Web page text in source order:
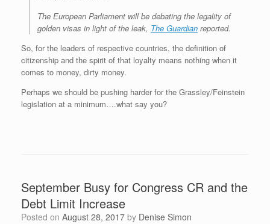
The European Parliament will be debating the legality of
golden visas in light of the leak, The Guardian reported.
So, for the leaders of respective countries, the definition of
citizenship and the spirit of that loyalty means nothing when it
comes to money, dirty money.
Perhaps we should be pushing harder for the Grassley/Feinstein
legislation at a minimum….what say you?
September Busy for Congress CR and the
Debt Limit Increase
Posted on August 28, 2017 by Denise Simon